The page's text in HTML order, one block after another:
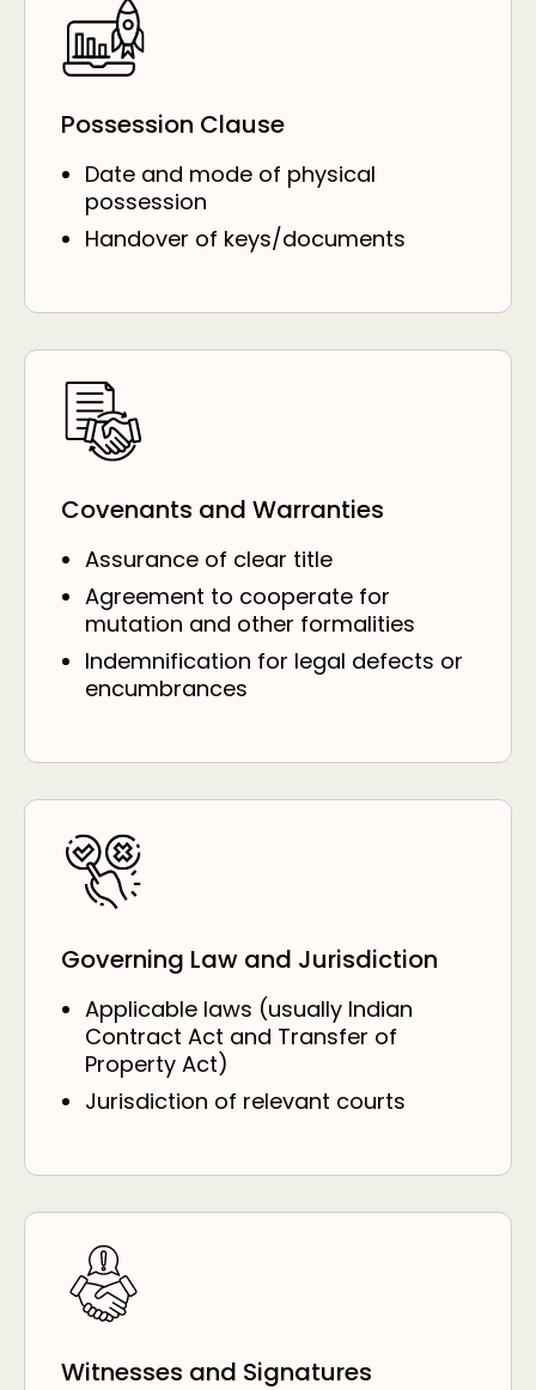
Possession Clause
Date and mode of physical
possession
Handover of keys/documents
Covenants and Warranties
Assurance of clear title
Agreement to cooperate for
mutation and other formalities
Indemnification for legal defects or
encumbrances
Governing Law and Jurisdiction
Applicable laws (usually Indian
Contract Act and Transfer of
Property Act)
Jurisdiction of relevant courts
Witnesses and Signatures